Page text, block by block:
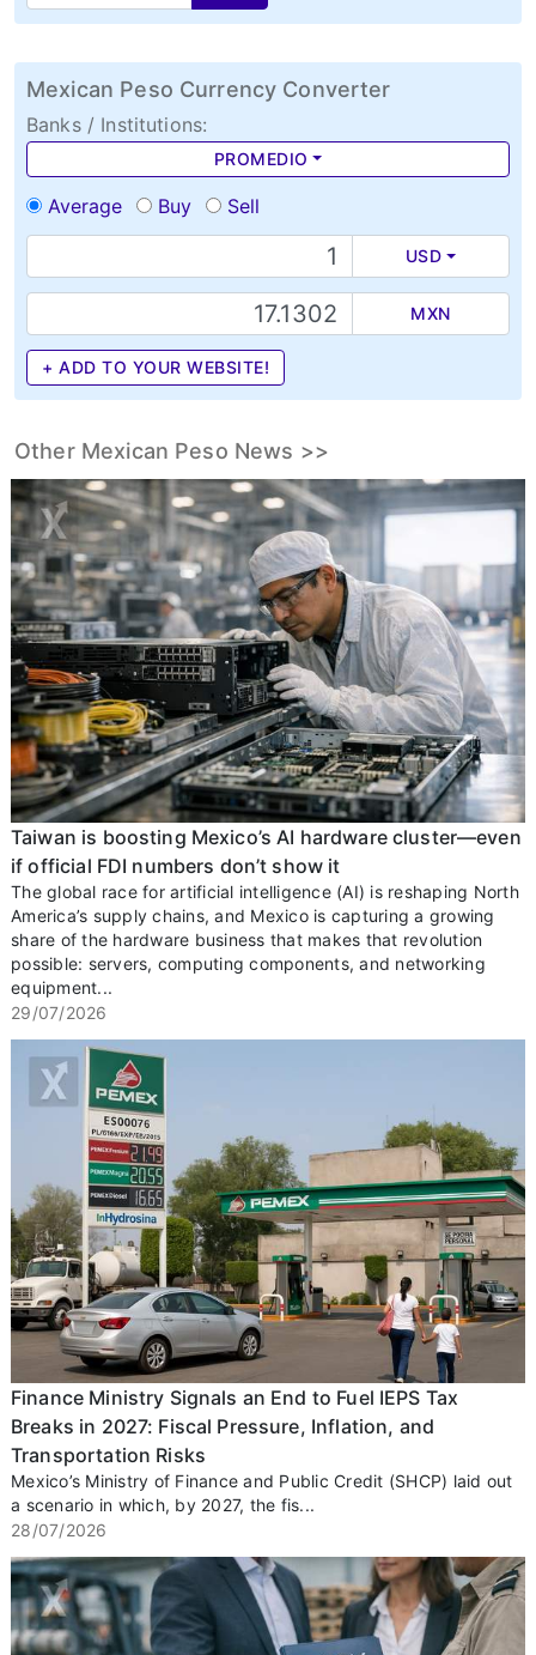
Mexican Peso Currency Converter
Banks / Institutions:
PROMEDIO
Average Buy Sell
USD
MXN
+ ADD TO YOUR WEBSITE!
Other Mexican Peso News >>
Taiwan is boosting Mexico’s AI hardware cluster—even
if official FDI numbers don’t show it
The global race for artificial intelligence (AI) is reshaping North
America’s supply chains, and Mexico is capturing a growing
share of the hardware business that makes that revolution
possible: servers, computing components, and networking
equipment...
29/07/2026
Finance Ministry Signals an End to Fuel IEPS Tax
Breaks in 2027: Fiscal Pressure, Inflation, and
Transportation Risks
Mexico’s Ministry of Finance and Public Credit (SHCP) laid out
a scenario in which, by 2027, the fis...
28/07/2026